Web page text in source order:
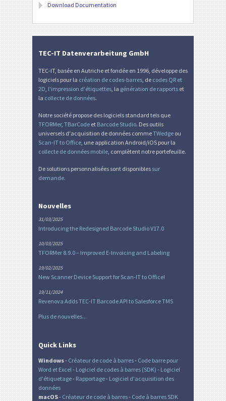
Download Documentation
TEC-IT Datenverarbeitung GmbH
TEC-IT, basée en Autriche et fondée en 1996, développe des
logiciels pour la création de codes-barres , de codes QR et
2D l'impression d'étiquettes , la génération de rapports et
la collecte de données.
Notre société propose des logiciels standard tels que
TFORMer, TBarCode et Barcode Studio. Des outils
universels d'acquisition de données commeTWedge ou
Scan-IT to Office , une application Android/iOS pour la
collecte de données mobile , complètent notre portefeuille.
De solutions personnalisées sont disponibles sur
demande.
Nouvelles
31/03/2025
Introducing the Redesigned Barcode Studio V17.0
10/03/2025
TFORMer 8.9.0 – Improved E-Invoicing and Labeling
19/02/2025
New Scanner Device Support for Scan-IT to Office!
19/11/2024
Revenova Adds TEC-IT Barcode API to Salesforce TMS
Plus de nouvelles...
Quick Links
Windows- Créateur de code à barres- Code barre pour
Word et Excel - Logiciel de codes à barres (SDK) - Logiciel
d'étiquetage- Rapportage- Logiciel d'acquisition des
données
macOS- Créateur de code à barres- Code à barres SDK